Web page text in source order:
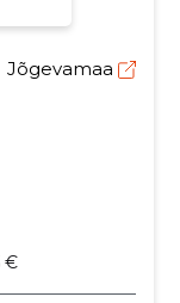
Jõgevamaa
€